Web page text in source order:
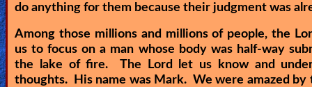
do anything for them because their judgment was
Among those millions and millions of people, the
us to focus on a man whose body was half-way
the lake of fire. The Lord let us know and
thoughts. His name was Mark. We were amazed by